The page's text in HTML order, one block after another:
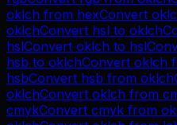
oklch from hexConvert
oklchConvert hsl to oklch
hslConvert oklch to hsl
hsb to oklchConvert oklch
hsbConvert hsb from oklch
oklchConvert oklch from
cmykConvert cmyk from